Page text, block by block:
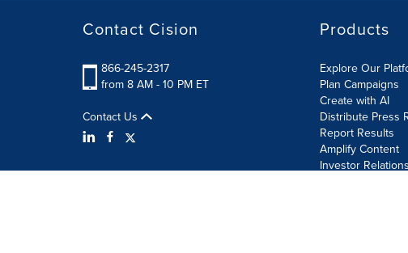
Contact Cision
866-245-2317
from 8 AM - 10 PM ET
Contact Us
Products
Explore Our
Plan Campaigns
Create with AI
Distribute Press
Report Results
Amplify Content
Investor Relations